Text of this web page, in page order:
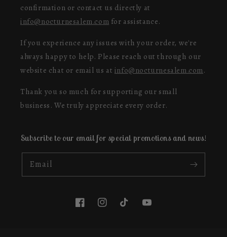
confirmation or contact us directly at
info@nocturnesalem.com for assistance.
If you experience any issues with your order, we're
always happy to help. Please reach out through our
website chat or email us at info@nocturnesalem.com.
Thank you so much for supporting our small
business. We truly appreciate every order.
Subscribe to our email for special promotions and news!
Email
FacebookInstagramTikTok YouTube